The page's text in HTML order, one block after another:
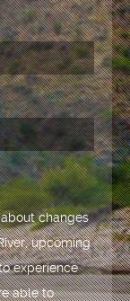
changes
upcoming
experience
able to